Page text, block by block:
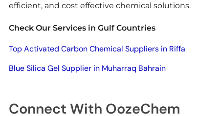
efficient, and cost effective chemical solutions.
Check Our Services in Gulf Countries
Top Activated Carbon Chemical Suppliers in Riffa
Blue Silica Gel Supplier in Muharraq Bahrain
Connect With OozeChem